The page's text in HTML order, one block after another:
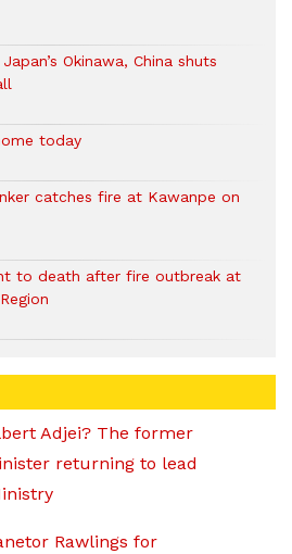
Okinawa, China shuts
today
catches fire at Kawanpe on
to death after fire outbreak at
Adjei? The former
returning to lead
Rawlings for